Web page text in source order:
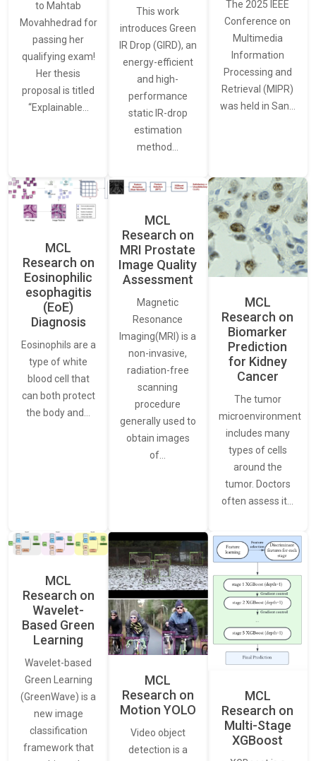
to Mahtab
Movahhedrad for
passing her
qualifying exam!
Her thesis
proposal is titled
“Explainable…
This work
introduces Green
IR Drop (GIRD), an
energy-efficient
and high-
performance
static IR-drop
estimation
method…
The 2025 IEEE
Conference on
Multimedia
Information
Processing and
Retrieval (MIPR)
was held in San…
MCL
Research on
Eosinophilic
esophagitis
(EoE)
Diagnosis
Eosinophils are a
type of white
blood cell that
can both protect
the body and…
MCL
Research on
MRI Prostate
Image Quality
Assessment
Magnetic
Resonance
Imaging(MRI) is a
non-invasive,
radiation-free
scanning
procedure
generally used to
obtain images
of…
MCL
Research on
Biomarker
Prediction
for Kidney
Cancer
The tumor
microenvironment
includes many
types of cells
around the
tumor. Doctors
often assess it…
MCL
Research on
Wavelet-
Based Green
Learning
Wavelet-based
Green Learning
(GreenWave) is a
new image
classification
framework that
MCL
Research on
Motion YOLO
Video object
detection is a
MCL
Research on
Multi-Stage
XGBoost